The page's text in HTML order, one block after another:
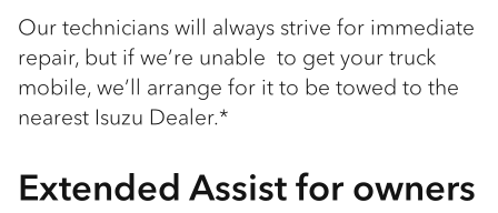
Our technicians will always strive for immediate
repair, but if we’re unable to get your truck
mobile, we’ll arrange for it to be towed to the
nearest Isuzu Dealer.*
Extended Assist for owners